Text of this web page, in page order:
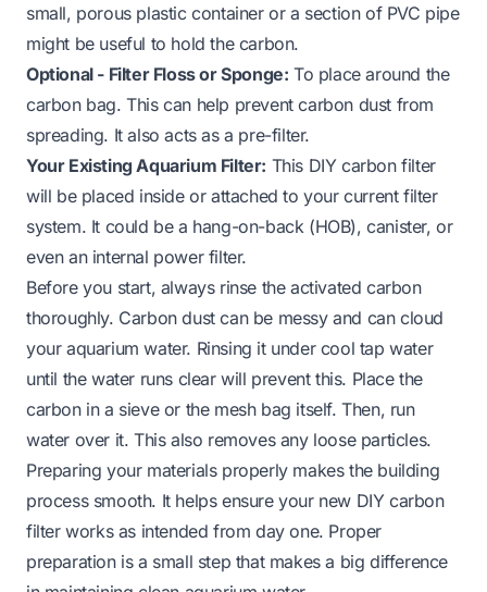
small, porous plastic container or a section of PVC pipe
might be useful to hold the carbon.
Optional - Filter Floss or Sponge: To place around the
carbon bag. This can help prevent carbon dust from
spreading. It also acts as a pre-filter.
Your Existing Aquarium Filter: This DIY carbon filter
will be placed inside or attached to your current filter
system. It could be a hang-on-back (HOB), canister, or
even an internal power filter.
Before you start, always rinse the activated carbon
thoroughly. Carbon dust can be messy and can cloud
your aquarium water. Rinsing it under cool tap water
until the water runs clear will prevent this. Place the
carbon in a sieve or the mesh bag itself. Then, run
water over it. This also removes any loose particles.
Preparing your materials properly makes the building
process smooth. It helps ensure your new DIY carbon
filter works as intended from day one. Proper
preparation is a small step that makes a big difference